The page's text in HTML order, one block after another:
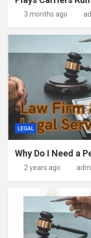
3 months ago
LEGAL
Why Do I Need a
2 years ago